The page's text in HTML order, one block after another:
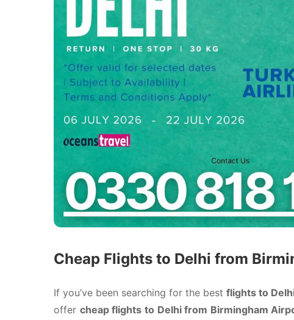
Cheap Flights to Delhi from
If you’ve been searching for the bestflights to
offer cheap flights to Delhi from Birmingham